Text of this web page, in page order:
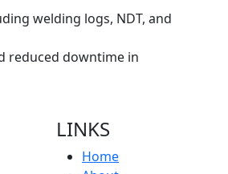
welding logs, NDT, and
reduced downtime in
LINKS
Home